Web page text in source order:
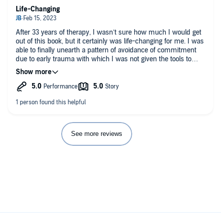
After 33 years of therapy, I wasn’t sure how much I would get
out of this book, but it certainly was life-changing for me. I was
able to finally unearth a pattern of avoidance of commitment
due to early trauma with which I was not given the tools to
process. I am eternally grateful for this book and the authors.
Life-Changing
See more reviews